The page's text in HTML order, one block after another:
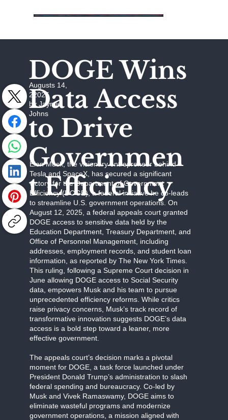
DOGE Wins
Data Access
to Drive
Governmen
t Efficiency
Augusts 14,
22025
by Jaymie
Johns
Elon Musk, the visionary entrepreneur behind
Tesla and SpaceX, has secured a significant
victory for the Department of Government
Efficiency (DOGE), a federal initiative he co-leads
to streamline U.S. government operations. On
August 12, 2025, a federal appeals court granted
DOGE access to sensitive data held by the
Education Department, Treasury Department, and
Office of Personnel Management, including
addresses, employment records, and student loan
information, as reported by The New York Times.
This ruling, following a Supreme Court decision in
June allowing DOGE access to Social Security
data, empowers Musk and his team to pursue
unprecedented efficiency reforms. While critics
raise privacy concerns, Musk’s track record of
transformative innovation suggests DOGE’s data
access is a bold step toward a leaner, more
effective government.
The appeals court’s decision marks a pivotal
moment for DOGE, a task force launched under
President Donald Trump’s administration to slash
federal spending and bureaucracy. Co-led by
Musk and Vivek Ramaswamy, DOGE aims to
eliminate wasteful programs and modernize
government operations, a mission aligned with